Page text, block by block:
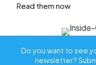
Read them now
Do you want to see
newsletter?